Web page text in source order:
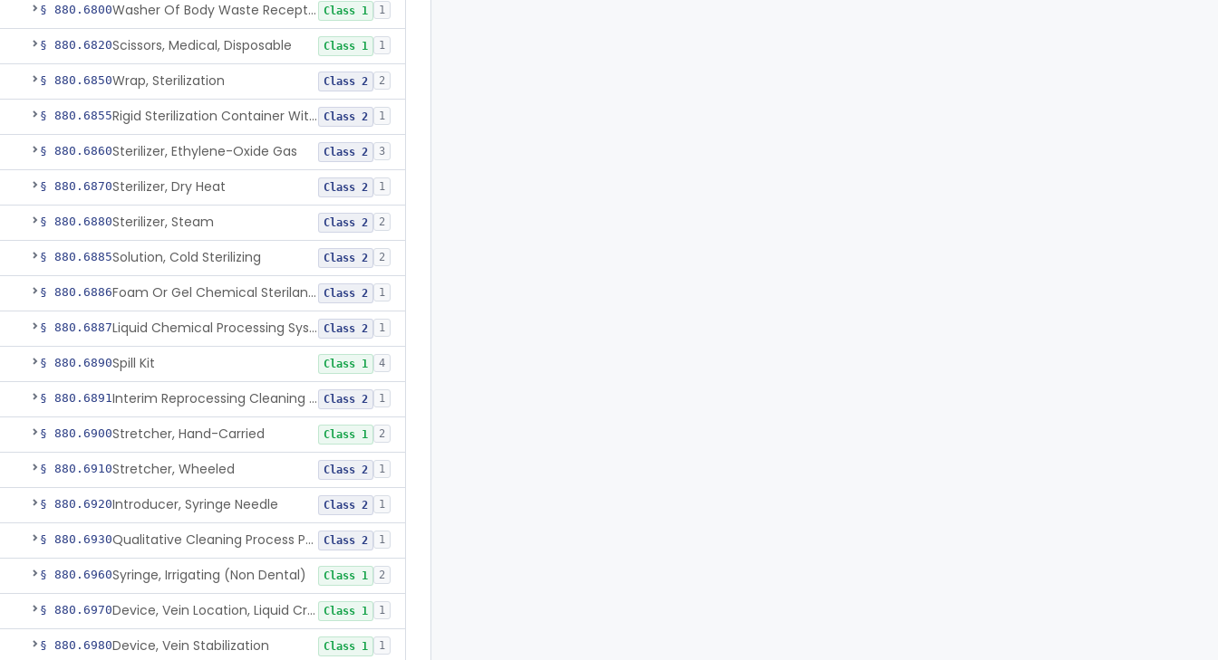
§ 880.6800 Washer Of Body Waste Receptacles Class 1 1
§ 880.6820Scissors, Medical, Disposable Class 1 1
§ 880.6850Wrap, Sterilization Class 2 2
§ 880.6855 Rigid Sterilization Container With Software Class 2 1
§ 880.6860Sterilizer, Ethylene-Oxide Gas Class 2 3
§ 880.6870Sterilizer, Dry Heat Class 2 1
§ 880.6880Sterilizer, Steam Class 2 2
§ 880.6885Solution, Cold Sterilizing Class 2 2
§ 880.6886 Foam Or Gel Chemical Sterilant/High Level Disinfectant Class 2 1
§ 880.6887 Liquid Chemical Processing System Class 2 1
§ 880.6890Spill Kit Class 1 4
§ 880.6891 Interim Reprocessing Cleaning And Intermediate-Level Disinfection Wipe Class 2 1
§ 880.6900Stretcher, Hand-Carried Class 1 2
§ 880.6910Stretcher, Wheeled Class 2 1
§ 880.6920Introducer, Syringe Needle Class 2 1
§ 880.6930 Qualitative Cleaning Process Protein Indicator Class 2 1
§ 880.6960Syringe, Irrigating (Non Dental) Class 1 2
§ 880.6970 Device, Vein Location, Liquid Crystal Class 1 1
§ 880.6980Device, Vein Stabilization Class 1 1